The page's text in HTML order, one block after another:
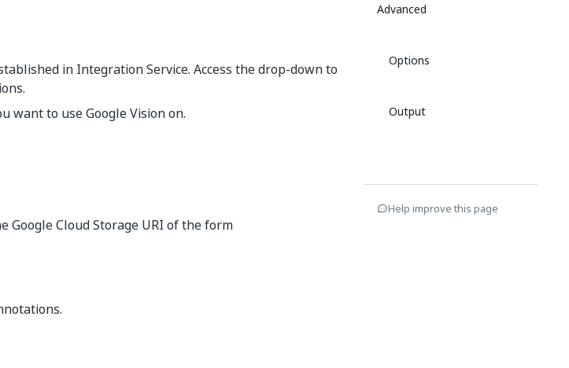
in Integration Service. Access the drop-down to
want to use Google Vision on.
Google Cloud Storage URI of the form
Advanced
Options
Output
Help improve this page